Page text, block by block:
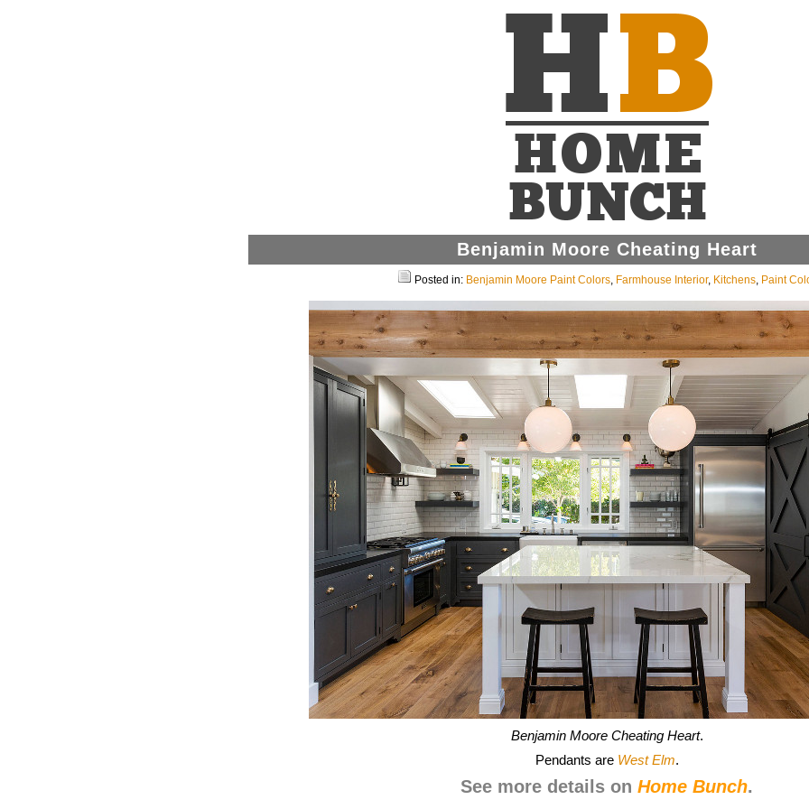
Benjamin Moore Cheating Heart
Posted in: Benjamin Moore Paint Colors, Farmhouse Interior, Kitchens, Paint
Benjamin Moore Cheating Heart.
Pendants are West Elm.
See more details on Home Bunch.